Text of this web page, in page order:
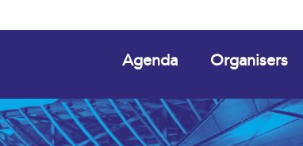
Agenda Organisers